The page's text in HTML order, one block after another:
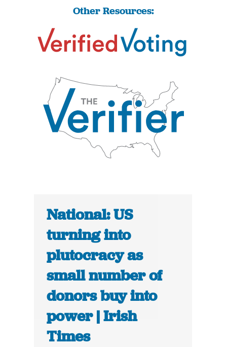
Other Resources:
National: US
turning into
plutocracy as
small number of
donors buy into
power | Irish
Times